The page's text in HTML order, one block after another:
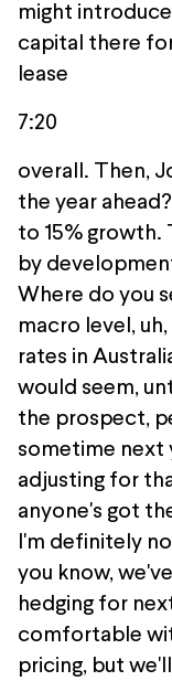
might
capital there
lease
7:20
overall. Then,
the year
to 15% growth.
by
Where do you
macro level,
rates in
would seem,
the prospect,
sometime next
adjusting for
anyone's got
I'm definitely
you know,
hedging for
comfortable
pricing, but